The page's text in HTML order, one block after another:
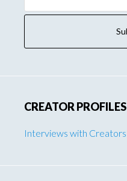
CREATOR PROFILES
Interviews with Creators